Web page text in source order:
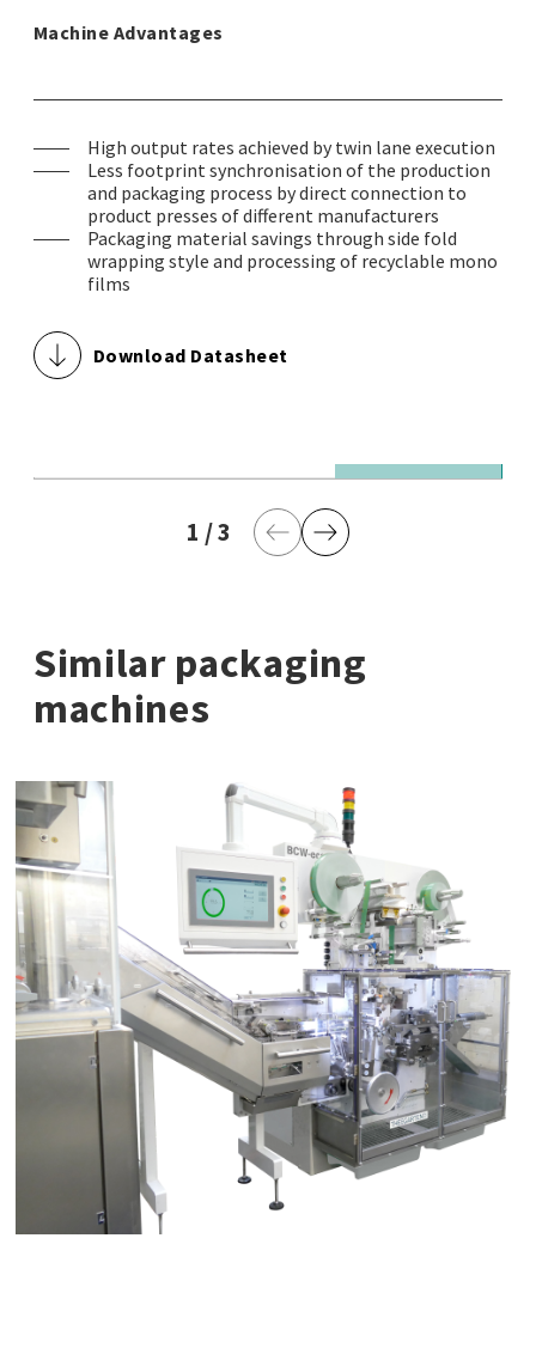
Machine Advantages
High output rates achieved by twin lane execution
Less footprint synchronisation of the production
and packaging process by direct connection to
product presses of different manufacturers
Packaging material savings through side fold
wrapping style and processing of recyclable mono
films
Download Datasheet
© Theegarten-Pactec GmbH & Co. KG
1,400 wrapped bouillon tablets / minute
1 current page
/3 last pagePrevious Page
Next Page
Similar packaging
machines